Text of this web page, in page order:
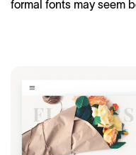
formal fonts may seem